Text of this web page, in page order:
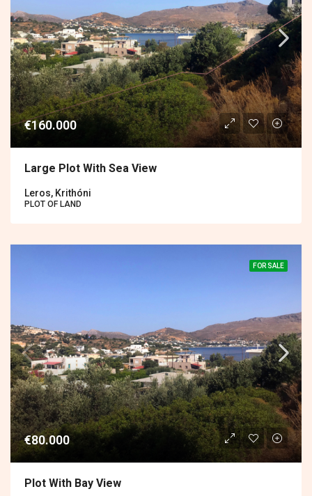
€160.000
Large Plot With Sea View
Leros, Krithóni
PLOT OF LAND
FOR SALE
€80.000
Plot With Bay View